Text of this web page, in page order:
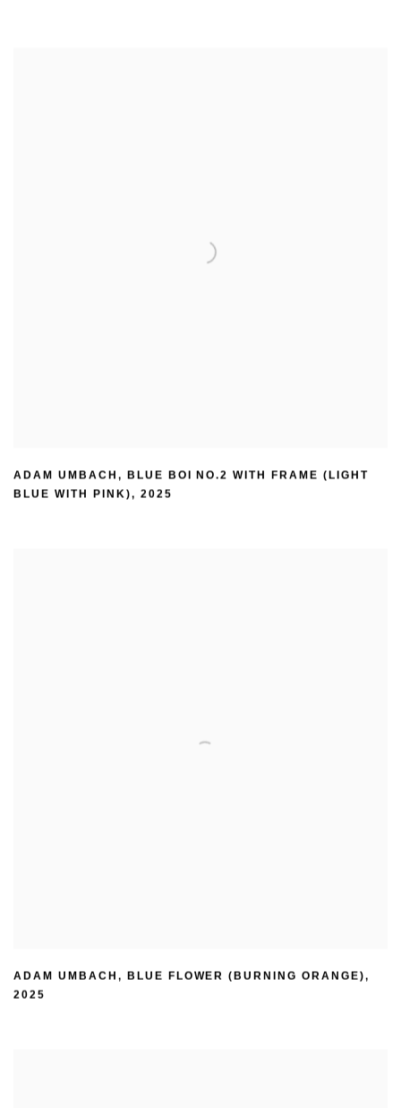
ADAM UMBACH , BLUE BOI NO.2 WITH FRAME (LIGHT
BLUE WITH PINK), 2025
ADAM UMBACH , BLUE FLOWER (BURNING ORANGE),
2025